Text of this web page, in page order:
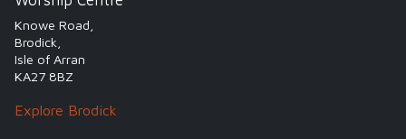
Knowe Road,
Brodick,
Isle of Arran
KA27 8BZ
Explore Brodick